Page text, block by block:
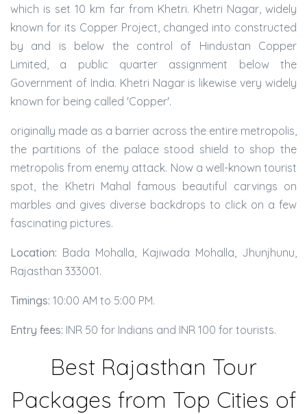
which is set 10 km far from Khetri. Khetri Nagar, widely
known for its Copper Project, changed into constructed
by and is below the control of Hindustan Copper
Limited, a public quarter assignment below the
Government of India. Khetri Nagar is likewise very widely
known for being called 'Copper'.
originally made as a barrier across the entire metropolis,
the partitions of the palace stood shield to shop the
metropolis from enemy attack. Now a well-known tourist
spot, the Khetri Mahal famous beautiful carvings on
marbles and gives diverse backdrops to click on a few
fascinating pictures.
Location: Bada Mohalla, Kajiwada Mohalla, Jhunjhunu,
Rajasthan 333001.
Timings: 10:00 AM to 5:00 PM.
Entry fees: INR 50 for Indians and INR 100 for tourists.
Best Rajasthan Tour
Packages from Top Cities of